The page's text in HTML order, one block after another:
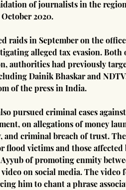
of journalists in the
2020.
raids in September on the
alleged tax evasion.
authorities had previously
Dainik Bhaskar and
of the press in India.
pursued criminal cases
on allegations of money
criminal breach of trust.
victims and those affected
of promoting enmity
on social media. The video
him to chant a phrase